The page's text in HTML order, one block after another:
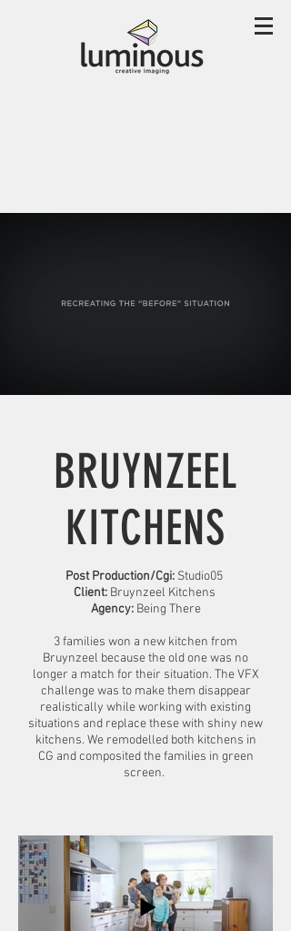
BRUYNZEEL
KITCHENS
Post Production/Cgi: Studio05
Client: Bruynzeel Kitchens
Agency:Being There
3 families won a new kitchen from
Bruynzeel because the old one was no
longer a match for their situation. The VFX
challenge was to make them disappear
realistically while working with existing
situations and replace these with shiny new
kitchens. We remodelled both kitchens in
CG and composited the families in green
screen.